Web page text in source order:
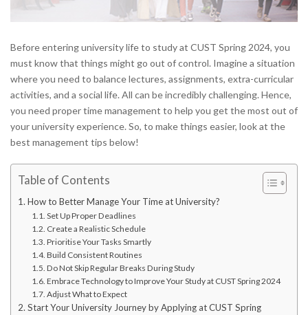
Before entering university life to study at CUST Spring 2024, you
must know that things might go out of control. Imagine a situation
where you need to balance lectures, assignments, extra-curricular
activities, and a social life. All can be incredibly challenging. Hence,
you need proper time management to help you get the most out of
your university experience. So, to make things easier, look at the
best management tips below!
Table of Contents
How to Better Manage Your Time at University?
Set Up Proper Deadlines
Create a Realistic Schedule
Prioritise Your Tasks Smartly
Build Consistent Routines
Do Not Skip Regular Breaks During Study
Embrace Technology to Improve Your Study at CUST Spring 2024
Adjust What to Expect
Start Your University Journey by Applying at CUST Spring